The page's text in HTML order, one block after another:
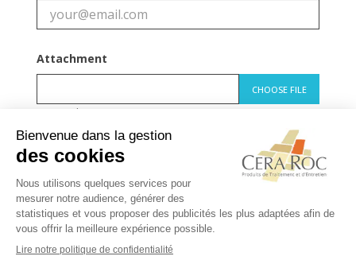
Attachment
CHOOSE FILE
optional
Message